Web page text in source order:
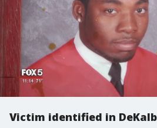
Victim identified in